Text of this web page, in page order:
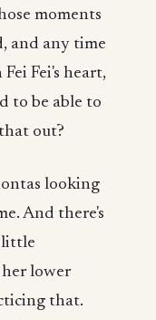
moments
and any time
Fei's heart,
to be able to
out?
looking
And there's
little
lower
that.